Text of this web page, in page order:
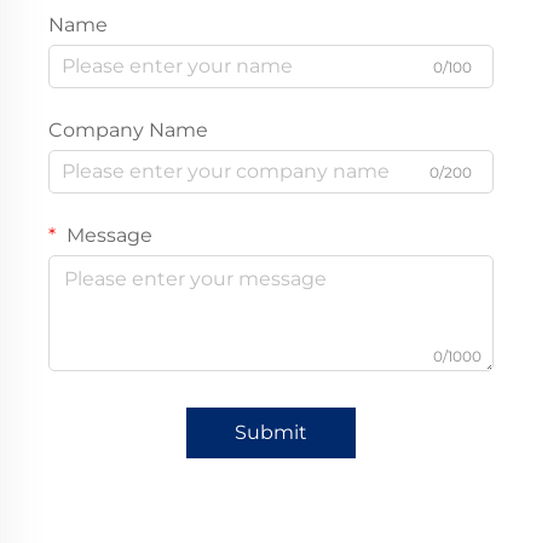
Name
0/100
Company Name
0/200
Message
0/1000
Submit